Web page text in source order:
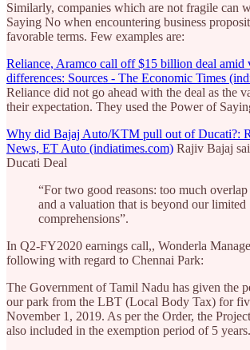
Similarly, companies which are not fragile can
Saying No when encountering business
favorable terms. Few examples are:
Reliance, Aramco call off $15 billion deal amid
differences: Sources - The Economic Times
Reliance did not go ahead with the deal as the
their expectation. They used the Power of
Why did Bajaj Auto/KTM pull out of Ducati?:
News, ET Auto (indiatimes.com) Rajiv Bajaj
Ducati Deal
“For two good reasons: too much
and a valuation that is beyond our limited
comprehensions”.
In Q2-FY2020 earnings call,, Wonderla
following with regard to Chennai Park:
The Government of Tamil Nadu has given the
our park from the LBT (Local Body Tax) for
November 1, 2019. As per the Order, the
also included in the exemption period of 5